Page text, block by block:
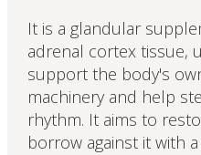
It is a glandular
adrenal cortex tissue,
support the body's
machinery and help
rhythm. It aims to
borrow against it with